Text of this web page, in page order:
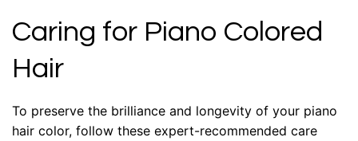
Caring for Piano Colored
Hair
To preserve the brilliance and longevity of your piano
hair color, follow these expert-recommended care